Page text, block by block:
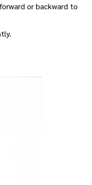
or backward to
.